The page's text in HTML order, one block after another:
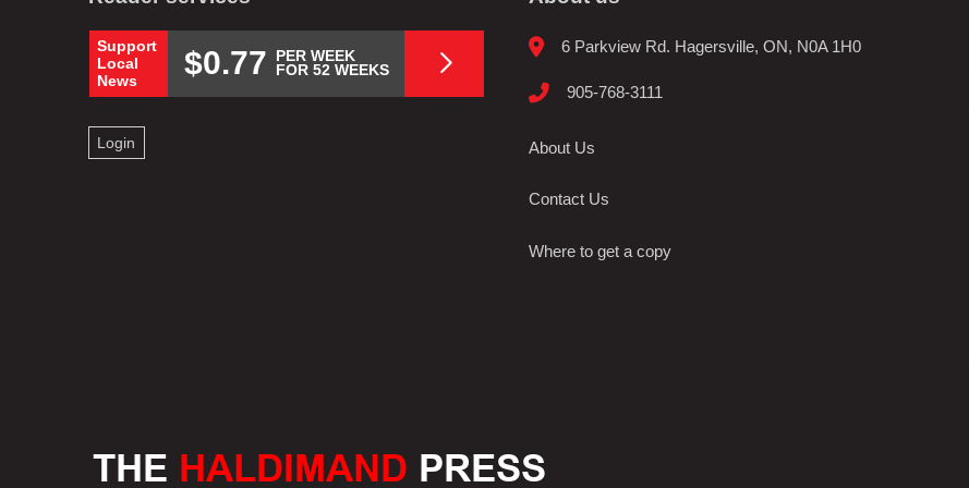
Support
Local
News
$0.77
PER WEEK
FOR 52 WEEKS
Login
6 Parkview Rd. Hagersville, ON, N0A 1H0
905-768-3111
About Us
Contact Us
Where to get a copy